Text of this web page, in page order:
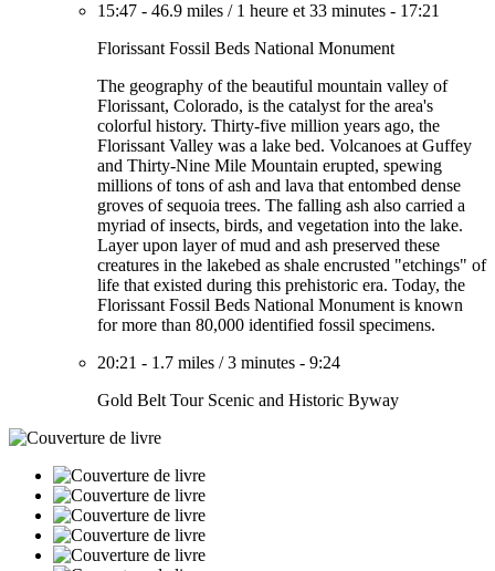
15:47 - 46.9 miles / 1 heure et 33 minutes - 17:21
Florissant Fossil Beds National Monument
The geography of the beautiful mountain valley of
Florissant, Colorado, is the catalyst for the area's
colorful history. Thirty-five million years ago, the
Florissant Valley was a lake bed. Volcanoes at Guffey
and Thirty-Nine Mile Mountain erupted, spewing
millions of tons of ash and lava that entombed dense
groves of sequoia trees. The falling ash also carried a
myriad of insects, birds, and vegetation into the lake.
Layer upon layer of mud and ash preserved these
creatures in the lakebed as shale encrusted "etchings" of
life that existed during this prehistoric era. Today, the
Florissant Fossil Beds National Monument is known
for more than 80,000 identified fossil specimens.
20:21 - 1.7 miles /3 minutes - 9:24
Gold Belt Tour Scenic and Historic Byway